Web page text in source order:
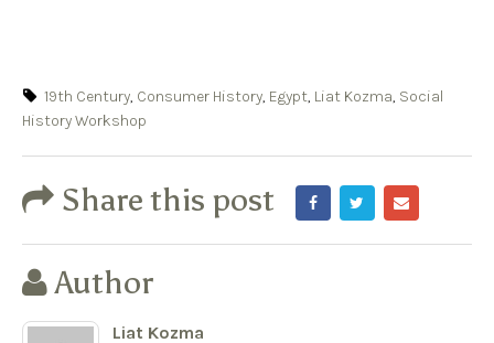
19th Century, Consumer History, Egypt, Liat Kozma, Social
History Workshop
Share this post
Author
Liat Kozma